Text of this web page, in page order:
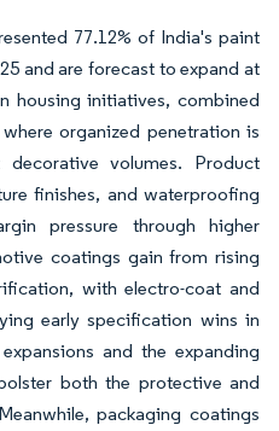
77.12% of India's paint
and are forecast to expand at
housing initiatives, combined
organized penetration is
volumes. Product
finishes, and waterproofing
pressure through higher
coatings gain from rising
with electro-coat and
early specification wins in
and the expanding
both the protective and
packaging coatings